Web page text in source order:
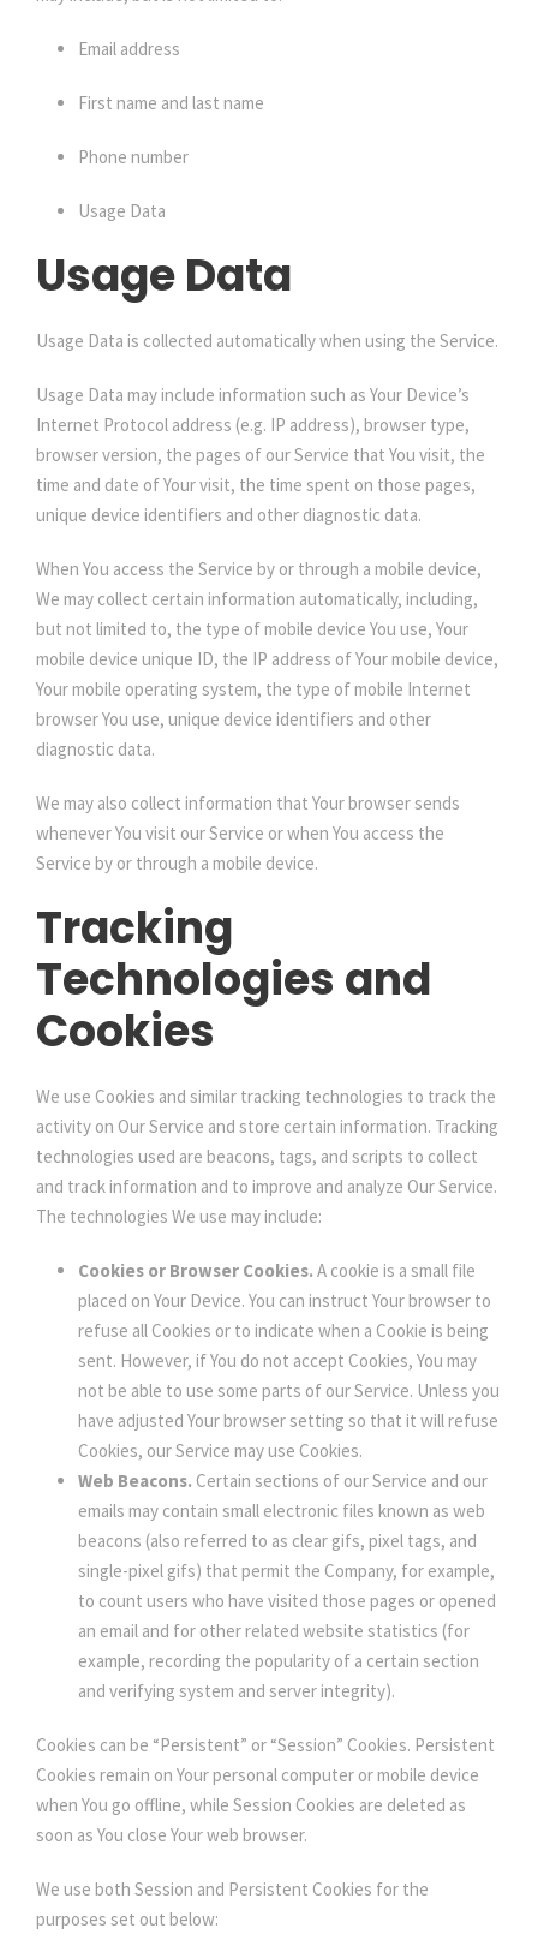
Email address
First name and last name
Phone number
Usage Data
Usage Data
Usage Data is collected automatically when using the Service.
Usage Data may include information such as Your Device’s
Internet Protocol address (e.g. IP address), browser type,
browser version, the pages of our Service that You visit, the
time and date of Your visit, the time spent on those pages,
unique device identifiers and other diagnostic data.
When You access the Service by or through a mobile device,
We may collect certain information automatically, including,
but not limited to, the type of mobile device You use, Your
mobile device unique ID, the IP address of Your mobile device,
Your mobile operating system, the type of mobile Internet
browser You use, unique device identifiers and other
diagnostic data.
We may also collect information that Your browser sends
whenever You visit our Service or when You access the
Service by or through a mobile device.
Tracking
Technologies and
Cookies
We use Cookies and similar tracking technologies to track the
activity on Our Service and store certain information. Tracking
technologies used are beacons, tags, and scripts to collect
and track information and to improve and analyze Our Service.
The technologies We use may include:
Cookies or Browser Cookies. A cookie is a small file
placed on Your Device. You can instruct Your browser to
refuse all Cookies or to indicate when a Cookie is being
sent. However, if You do not accept Cookies, You may
not be able to use some parts of our Service. Unless you
have adjusted Your browser setting so that it will refuse
Cookies, our Service may use Cookies.
Web Beacons. Certain sections of our Service and our
emails may contain small electronic files known as web
beacons (also referred to as clear gifs, pixel tags, and
single-pixel gifs) that permit the Company, for example,
to count users who have visited those pages or opened
an email and for other related website statistics (for
example, recording the popularity of a certain section
and verifying system and server integrity).
Cookies can be “Persistent” or “Session” Cookies. Persistent
Cookies remain on Your personal computer or mobile device
when You go offline, while Session Cookies are deleted as
soon as You close Your web browser.
We use both Session and Persistent Cookies for the
purposes set out below: